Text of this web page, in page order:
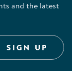
and the latest
SIGN UP